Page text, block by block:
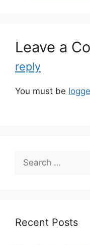
e
Leave a
reply
You must be
h
Recent Posts